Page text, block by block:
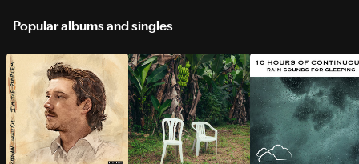
Popular albums and singles